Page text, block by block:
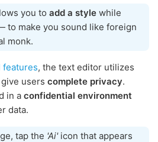
you to add a style while
to make you sound like foreign
monk.
features, the text editor utilizes
users complete privacy.
in a confidential environment
data.
tap the 'Ai'icon that appears